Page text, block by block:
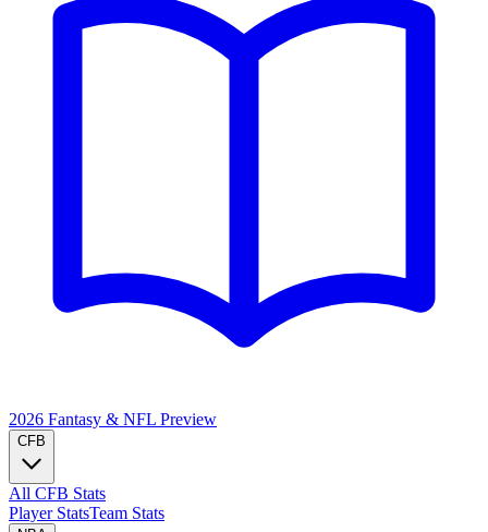
2026 Fantasy & NFL Preview
CFB
All CFB Stats
Player StatsTeam Stats